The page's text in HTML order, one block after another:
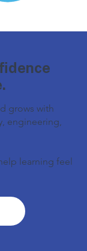
grows with
engineering,
learning feel